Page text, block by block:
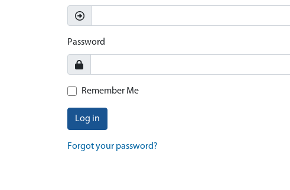
Password
Remember Me
Log in
Forgot your password?